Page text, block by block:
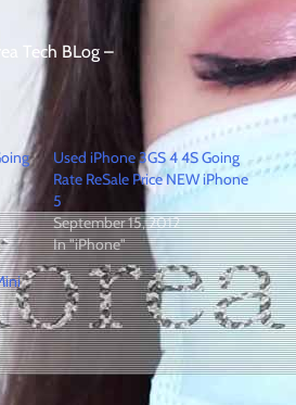
Tech BLog –
Used iPhone 3GS 4 4S Going
Rate ReSale Price NEW iPhone
5
September 15, 2012
In "iPhone"